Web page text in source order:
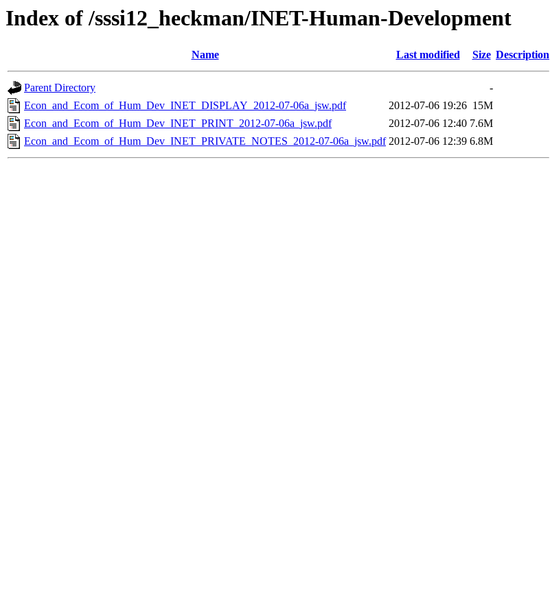
Index of /sssi12_heckman/INET-Human-Development
Name Last modified Size Description
Parent Directory
-
Econ_and_Ecom_of_Hum_Dev_INET_DISPLAY_2012-07-06a_jsw.pdf
2012-07-06 19:26 15M
Econ_and_Ecom_of_Hum_Dev_INET_PRINT_2012-07-06a_jsw.pdf
2012-07-06 12:40 7.6M
Econ_and_Ecom_of_Hum_Dev_INET_PRIVATE_NOTES_2012-07-06a_jsw.pdf 2012-07-06 12:39 6.8M